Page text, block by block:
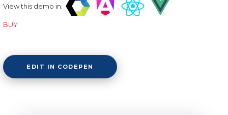
View this demo in:
BUY
EDIT IN CODEPEN